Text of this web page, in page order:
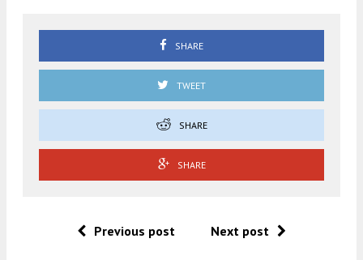
SHARE
TWEET
SHARE
SHARE
Previous post Next post